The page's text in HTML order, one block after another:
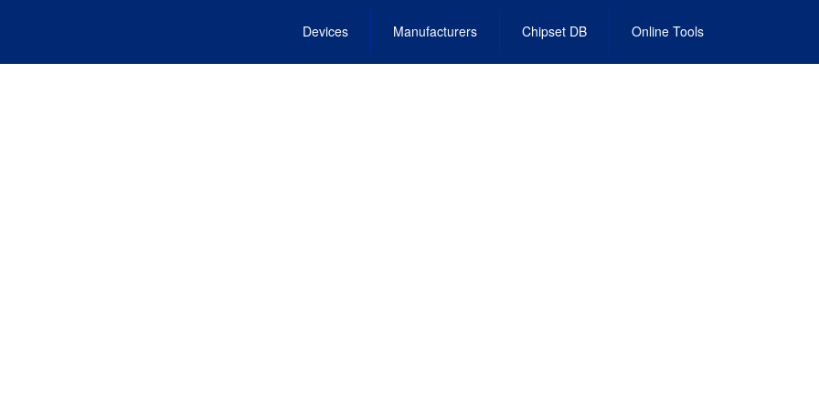
Devices Manufacturers Chipset DB Online Tools